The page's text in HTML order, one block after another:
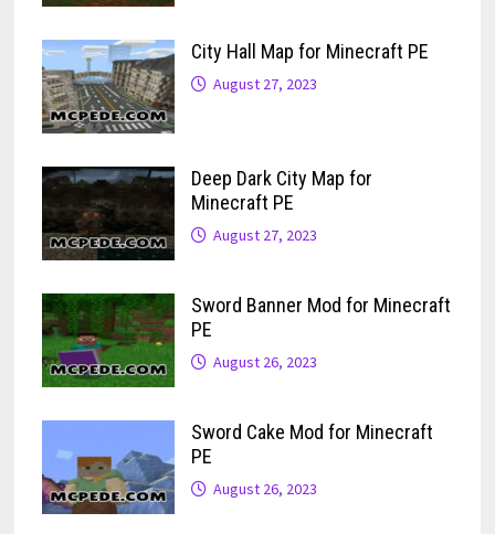
City Hall Map for Minecraft PE
August 27, 2023
Deep Dark City Map for
Minecraft PE
August 27, 2023
Sword Banner Mod for Minecraft
PE
August 26, 2023
Sword Cake Mod for Minecraft
PE
August 26, 2023